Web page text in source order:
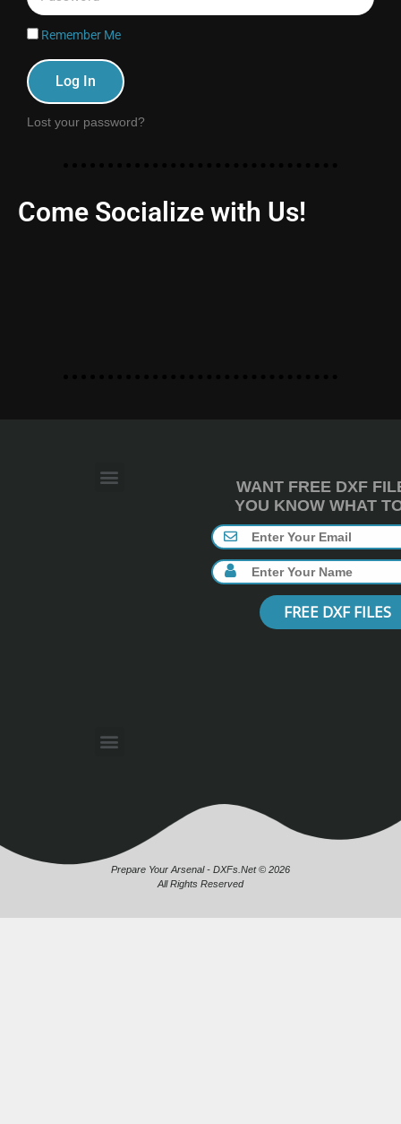
Remember Me
Log In
Lost your password?
Come Socialize with Us!
FREE DXF FILES
WANT FREE DXF
YOU KNOW WHAT
Prepare Your Arsenal - DXFs.Net © 2026
All Rights Reserved